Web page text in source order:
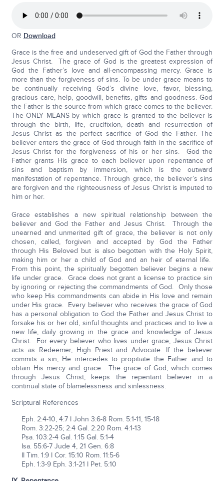
OR Download
Grace is the free and undeserved gift of God the Father through
Jesus Christ. The grace of God is the greatest expression of
God the Father’s love and all-encompassing mercy. Grace is
more than the forgiveness of sins. To be under grace means to
be continually receiving God’s divine love, favor, blessing,
gracious care, help, goodwill, benefits, gifts and goodness. God
the Father is the source from which grace comes to the believer.
The ONLY MEANS by which grace is granted to the believer is
through the birth, life, crucifixion, death and resurrection of
Jesus Christ as the perfect sacrifice of God the Father. The
believer enters the grace of God through faith in the sacrifice of
Jesus Christ for the forgiveness of his or her sins. God the
Father grants His grace to each believer upon repentance of
sins and baptism by immersion, which is the outward
manifestation of repentance. Through grace, the believer’s sins
are forgiven and the righteousness of Jesus Christ is imputed to
him or her.
Grace establishes a new spiritual relationship between the
believer and God the Father and Jesus Christ. Through the
unearned and unmerited gift of grace, the believer is not only
chosen, called, forgiven and accepted by God the Father
through His Beloved but is also begotten with the Holy Spirit,
making him or her a child of God and an heir of eternal life.
From this point, the spiritually begotten believer begins a new
life under grace. Grace does not grant a license to practice sin
by ignoring or rejecting the commandments of God. Only those
who keep His commandments can abide in His love and remain
under His grace. Every believer who receives the grace of God
has a personal obligation to God the Father and Jesus Christ to
forsake his or her old, sinful thoughts and practices and to live a
new life, daily growing in the grace and knowledge of Jesus
Christ. For every believer who lives under grace, Jesus Christ
acts as Redeemer, High Priest and Advocate. If the believer
commits a sin, He intercedes to propitiate the Father and to
obtain His mercy and grace. The grace of God, which comes
through Jesus Christ, keeps the repentant believer in a
continual state of blamelessness and sinlessness.
Scriptural References
Eph. 2:4-10, 4:7 I John 3:6-8 Rom. 5:1-11, 15-18
Rom. 3:22-25; 2:4 Gal. 2:20 Rom. 4:1-13
Psa. 103:2-4 Gal. 1:15 Gal. 5:1-4
Isa. 55:6-7 Jude 4, 21 Gen. 6:8
II Tim. 1:9 I Cor. 15:10 Rom. 11:5-6
Eph. 1:3-9 Eph. 3:1-21 I Pet. 5:10